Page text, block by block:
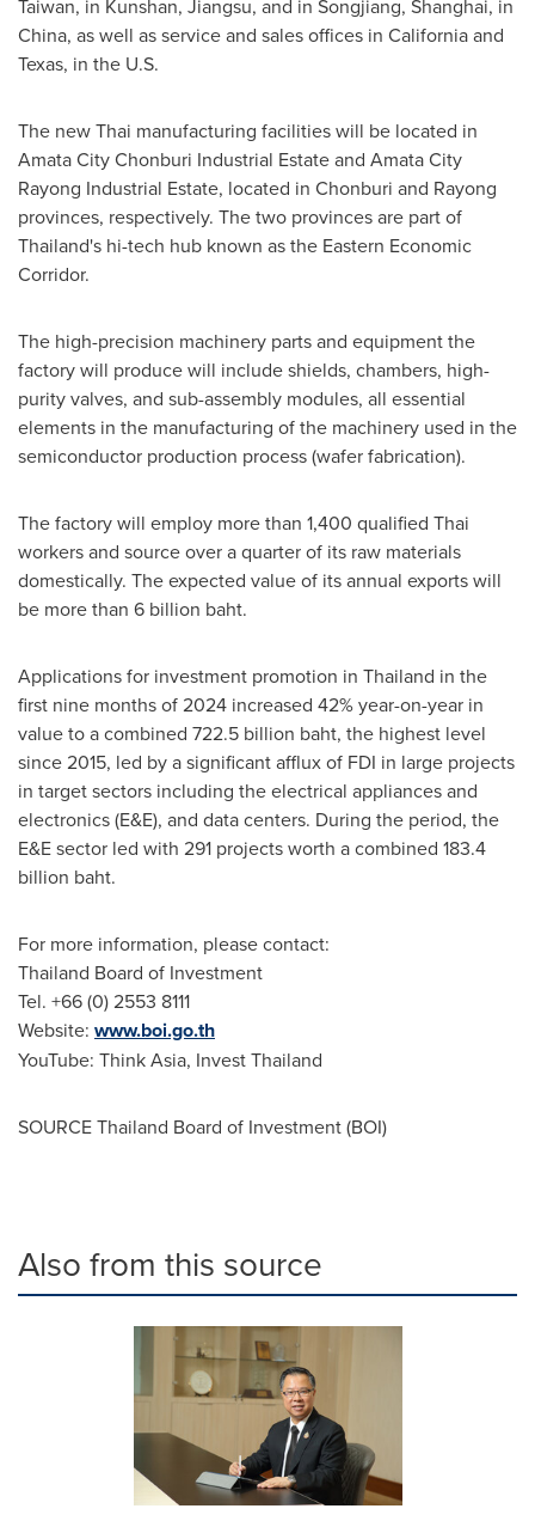
Taiwan, in Kunshan, Jiangsu, and in Songjiang, Shanghai, in
China, as well as service and sales offices in Californiaand
Texas, in the U.S.
The new Thai manufacturing facilities will be located in
Amata City Chonburi Industrial Estate and Amata City
Rayong Industrial Estate, located in Chonburi and Rayong
provinces, respectively. The two provinces are part of
Thailand's hi-tech hub known as the Eastern Economic
Corridor.
The high-precision machinery parts and equipment the
factory will produce will include shields, chambers, high-
purity valves, and sub-assembly modules, all essential
elements in the manufacturing of the machinery used in the
semiconductor production process (wafer fabrication).
The factory will employ more than 1,400 qualified Thai
workers and source over a quarter of its raw materials
domestically. The expected value of its annual exports will
be more than 6 billion baht.
Applications for investment promotion in Thailand in the
first nine months of 2024 increased 42% year-on-year in
value to a combined 722.5 billion baht, the highest level
since 2015, led by a significant afflux of FDI in large projects
in target sectors including the electrical appliances and
electronics (E&E), and data centers. During the period, the
E&E sector led with 291 projects worth a combined 183.4
billion baht.
For more information, please contact:
Thailand Board of Investment
Tel. +66 (0) 2553 8111
Website: www.boi.go.th
YouTube: Think Asia, Invest Thailand
SOURCEThailand Board of Investment (BOI)
Also from this source